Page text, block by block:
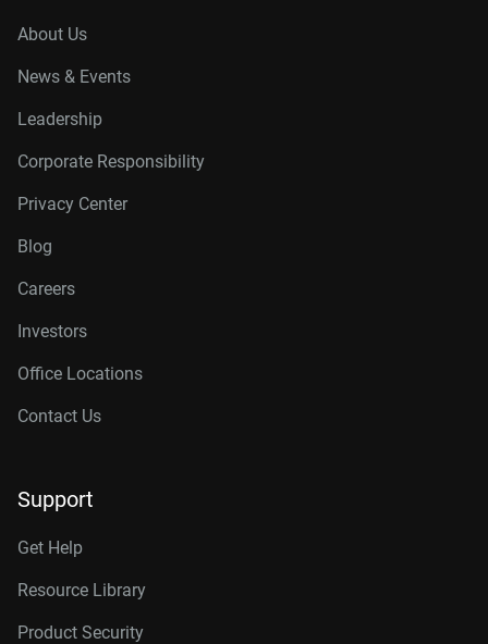
About Us
News & Events
Leadership
Corporate Responsibility
Privacy Center
Blog
Careers
Investors
Office Locations
Contact Us
Support
Get Help
Resource Library
Product Security